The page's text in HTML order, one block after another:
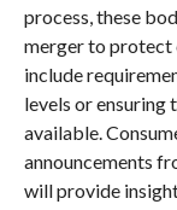
process, these
merger to protect
include
levels or ensuring
available.
announcements
will provide